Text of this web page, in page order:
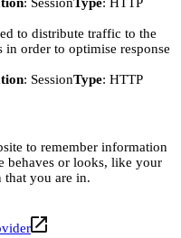
to distribute traffic to the
in order to optimise response
: SessionType: HTTP
to remember information
behaves or looks, like your
that you are in.